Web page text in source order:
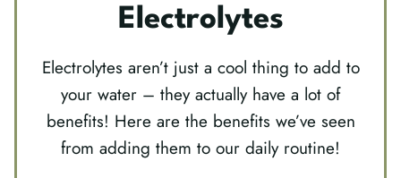
Electrolytes
Electrolytes aren’t just a cool thing to add to
your water – they actually have a lot of
benefits! Here are the benefits we’ve seen
from adding them to our daily routine!